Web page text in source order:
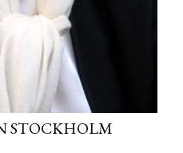
STOCKHOLM